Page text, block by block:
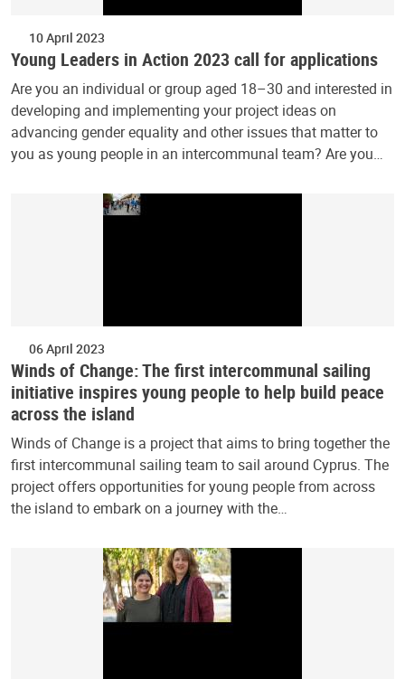
10 April 2023
Young Leaders in Action 2023 call for applications
Are you an individual or group aged 18–30 and interested in
developing and implementing your project ideas on
advancing gender equality and other issues that matter to
you as young people in an intercommunal team? Are you…
06 April 2023
Winds of Change: The first intercommunal sailing
initiative inspires young people to help build peace
across the island
Winds of Change is a project that aims to bring together the
first intercommunal sailing team to sail around Cyprus. The
project offers opportunities for young people from across
the island to embark on a journey with the…